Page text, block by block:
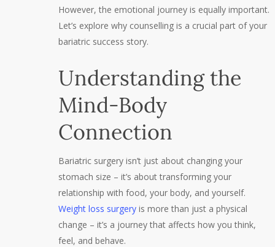
However, the emotional journey is equally important.
Let’s explore why counselling is a crucial part of your
bariatric success story.
Understanding the
Mind-Body
Connection
Bariatric surgery isn’t just about changing your
stomach size – it’s about transforming your
relationship with food, your body, and yourself.
Weight loss surgery is more than just a physical
change – it’s a journey that affects how you think,
feel, and behave.